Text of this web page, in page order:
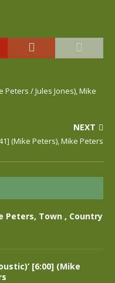
Peters / Jules Jones), Mike
NEXT
(Mike Peters), Mike Peters
Peters, Town , Country
[6:00] (Mike